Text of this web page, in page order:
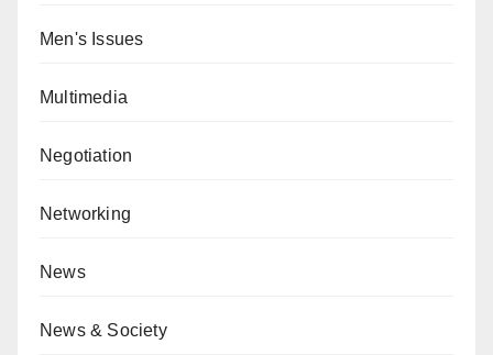
Men's Issues
Multimedia
Negotiation
Networking
News
News & Society